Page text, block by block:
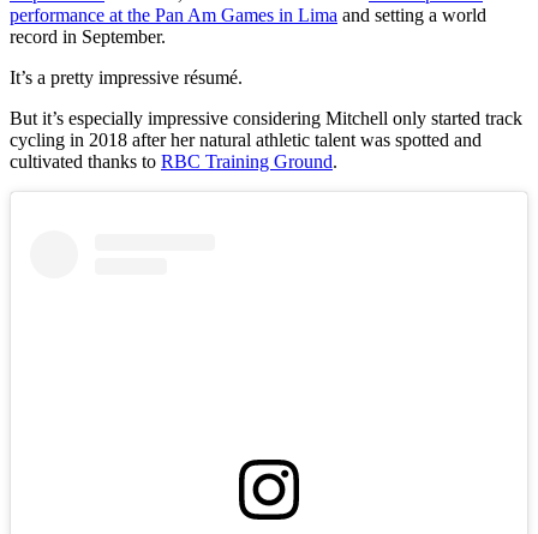
performance at the Pan Am Games in Lima and setting a world
record in September.
It’s a pretty impressive résumé.
But it’s especially impressive considering Mitchell only started track
cycling in 2018 after her natural athletic talent was spotted and
cultivated thanks to RBC Training Ground.